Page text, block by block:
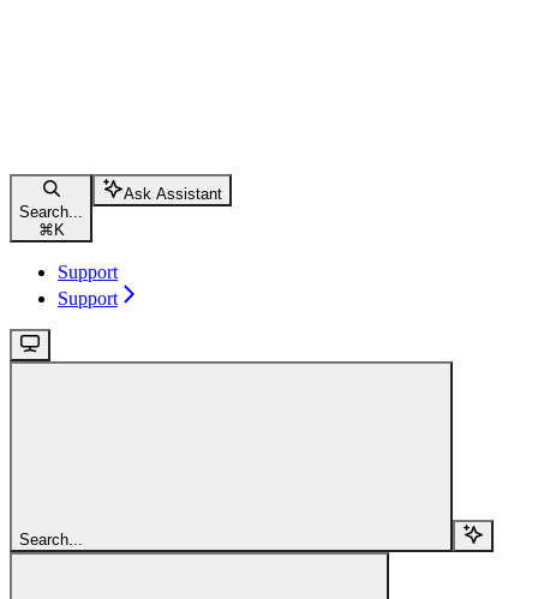
Search...
⌘ K
Ask Assistant
Support
Support
Search...